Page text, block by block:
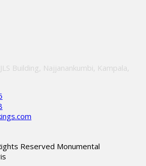
Building, Najjanankumbi, Kampala,
Reserved Monumental